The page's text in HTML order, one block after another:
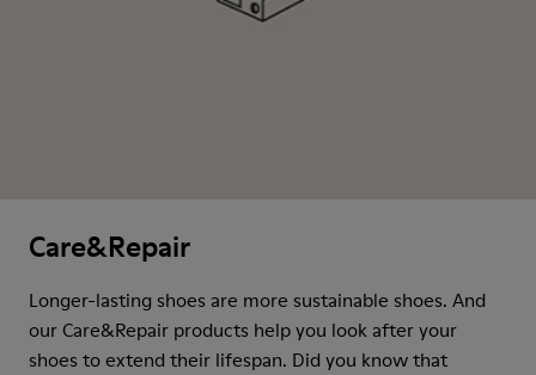
Care&Repair
Longer-lasting shoes are more sustainable shoes. And
our Care&Repair products help you look after your
shoes to extend their lifespan. Did you know that